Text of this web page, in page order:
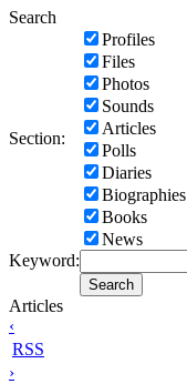
Search
Section:
Profiles
Files
Photos
Sounds
Articles
Polls
Diaries
Biographies
Books
News
Keyword:
Articles
‹
RSS
›